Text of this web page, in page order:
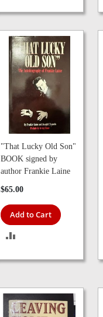
TO
COMPARE
"That Lucky Old Son"
BOOK signed by
author Frankie Laine
$65.00
Add to Cart